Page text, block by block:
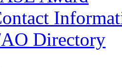
Directory